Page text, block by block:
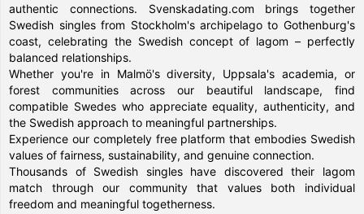
authentic connections. Svenskadating.com brings together
Swedish singles from Stockholm's archipelago to Gothenburg's
coast, celebrating the Swedish concept of lagom – perfectly
balanced relationships.
Whether you're in Malmö's diversity, Uppsala's academia, or
forest communities across our beautiful landscape, find
compatible Swedes who appreciate equality, authenticity, and
the Swedish approach to meaningful partnerships.
Experience our completely free platform that embodies Swedish
values of fairness, sustainability, and genuine connection.
Thousands of Swedish singles have discovered their lagom
match through our community that values both individual
freedom and meaningful togetherness.